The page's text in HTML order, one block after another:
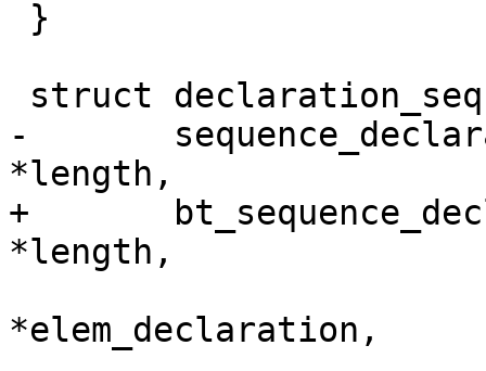
-	sequence_declaration_new(const char
*length,
+	bt_sequence_declaration_new(const char
*length,
*elem_declaration,